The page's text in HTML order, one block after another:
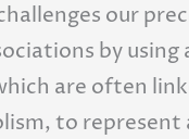
our
by using
are often
to represent